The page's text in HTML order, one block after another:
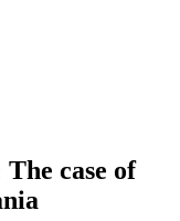
case of